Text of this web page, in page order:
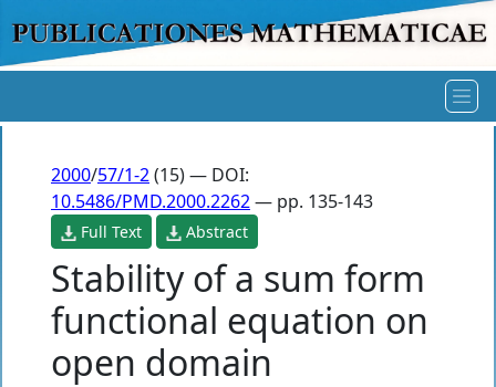
2000/57/1-2(15) — DOI:
10.5486/PMD.2000.2262— pp. 135-143
Full Text Abstract
Stability of a sum form
functional equation on
open domain